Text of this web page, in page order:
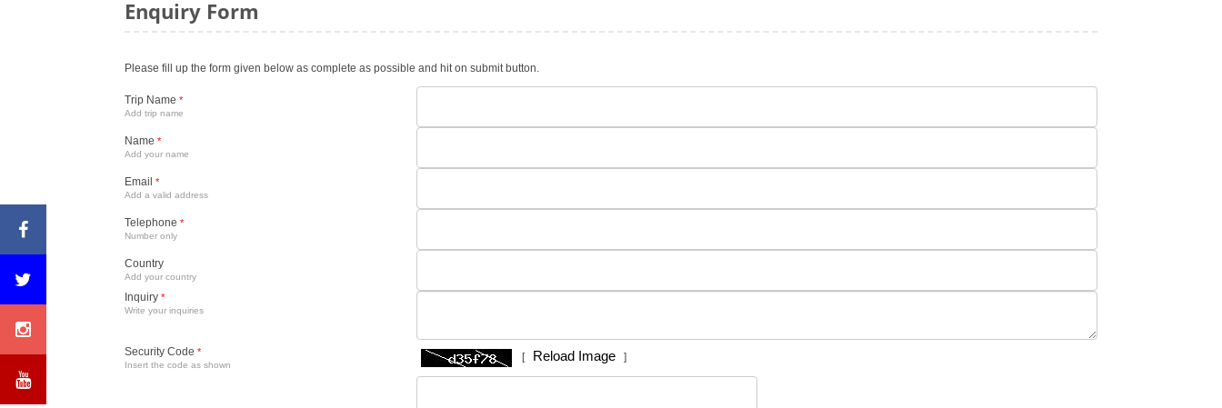
Enquiry Form
Please fill up the form given below as complete as possible and hit on submit button.
Trip Name *
Add trip name
Name *
Add your name
Email *
Add a valid address
Telephone *
Number only
Country
Add your country
Inquiry *
Write your inquiries
Security Code *
Insert the code as shown
[ Reload Image ]